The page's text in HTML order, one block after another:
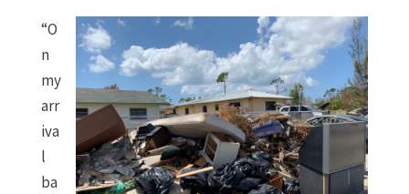
“O
n
my
arr
iva
l
ba